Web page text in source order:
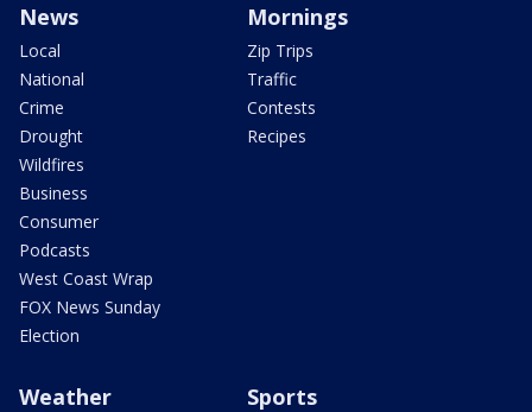
News
Local
National
Crime
Drought
Wildfires
Business
Consumer
Podcasts
West Coast Wrap
FOX News Sunday
Election
Mornings
Zip Trips
Traffic
Contests
Recipes
Weather Sports